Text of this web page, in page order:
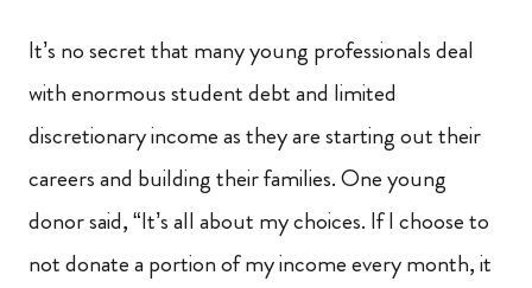
It’s no secret that many young professionals deal
with enormous student debt and limited
discretionary income as they are starting out their
careers and building their families. One young
donor said, “It’s all about my choices. If I choose to
not donate a portion of my income every month, it